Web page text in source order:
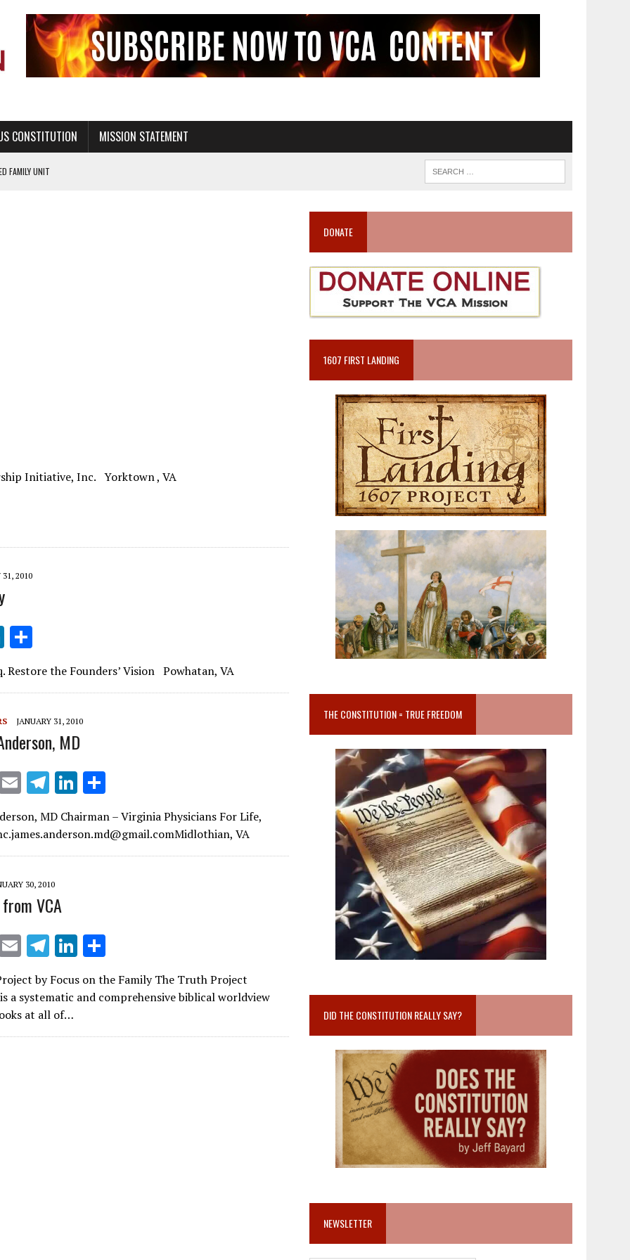
CONSTITUTION MISSION STATEMENT
CIVILITY, AND HEALTHY LIVING
EDUCATION AND PROGRAMS SUCH AS TRUE LOVE WAITS
ONLY EDUCATION AND PROGRAMS SUCH AS TRUE LOVE WAITS
Initiative, Inc. Yorktown , VA
31, 2010
Li
n
k
dI
n
ar
Restore the Founders’ Vision Powhatan, VA
JANUARY 31, 2010
MD
E
ai
l
T
el
e
gr
m
Li
n
k
e
ar
e
MD Chairman – Virginia Physicians For Life,
VA
30, 2010
VCA
E
m
ai
l
T
el
e
gr
a
Li
k
dI
h
ar
by Focus on the Family The Truth Project
a systematic and comprehensive biblical worldview
at all of…
DONATE
1607 FIRST LANDING
THE CONSTITUTION = TRUE FREEDOM
DID THE CONSTITUTION REALLY SAY?
NEWSLETTER